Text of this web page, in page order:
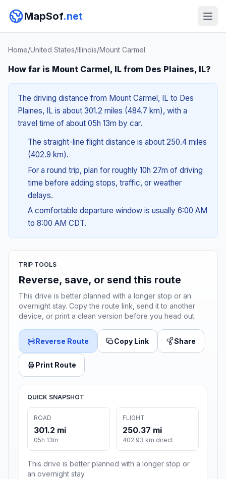
MapSof.net
Home/United States/Illinois/Mount Carmel
How far is Mount Carmel, IL from Des Plaines, IL?
The driving distance from Mount Carmel, IL to Des
Plaines, IL is about 301.2 miles (484.7 km), with a
travel time of about 05h 13m by car.
The straight-line flight distance is about 250.4 miles
(402.9 km).
For a round trip, plan for roughly 10h 27m of driving
time before adding stops, traffic, or weather
delays.
A comfortable departure window is usually 6:00 AM
to 8:00 AM CDT.
TRIP TOOLS
Reverse, save, or send this route
This drive is better planned with a longer stop or an
overnight stay. Copy the route link, send it to another
device, or print a clean version before you head out.
Reverse Route Copy Link Share
Print Route
QUICK SNAPSHOT
ROAD
301.2 mi
05h 13m
FLIGHT
250.37 mi
402.93 km direct
This drive is better planned with a longer stop or
an overnight stay.